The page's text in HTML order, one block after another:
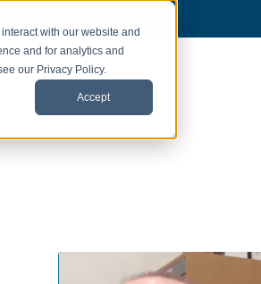
with our website and
and for analytics and
our Privacy Policy.
Accept